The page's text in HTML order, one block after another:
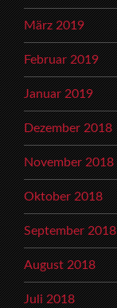
März 2019
Februar 2019
Januar 2019
Dezember 2018
November 2018
Oktober 2018
September 2018
August 2018
Juli 2018